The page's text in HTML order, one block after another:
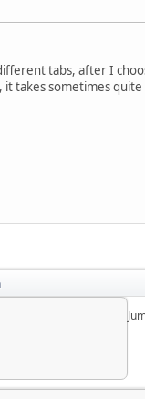
tabs, after I
takes sometimes